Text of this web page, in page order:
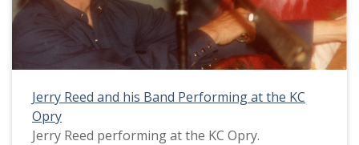
Jerry Reed and his Band Performing at the KC
Opry
Jerry Reed performing at the KC Opry.